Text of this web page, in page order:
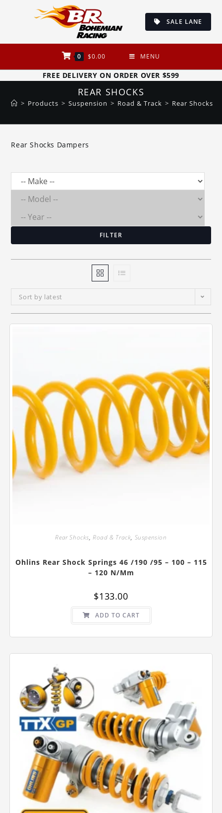
SALE LANE
0 $0.00 MENU
FREE DELIVERY ON ORDER OVER $599
REAR SHOCKS
> Products > Suspension > Road & Track > Rear Shocks
Rear Shocks Dampers
FILTER
Sort by latest
Rear Shocks,Road & Track, Suspension
Ohlins Rear Shock Springs 46 /190 /95 – 100 – 115
– 120 N/mm
$133.00
ADD TO CART